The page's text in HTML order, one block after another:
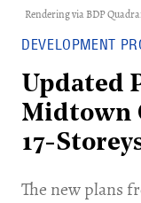
Rendering via BDP
DEVELOPMENT
Updated
Midtown
17-
The new plans